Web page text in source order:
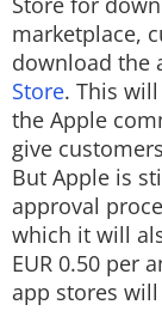
marketplace,
download the
Store. This
the Apple
give
But Apple is
approval
which it will
EUR 0.50 per
app stores